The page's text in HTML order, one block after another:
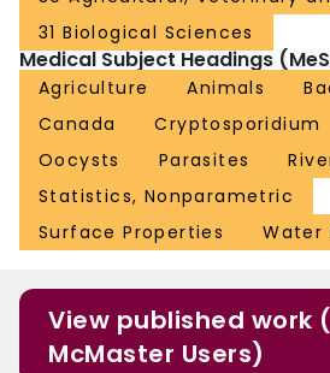
31 Biological Sciences
Medical Subject Headings
Agriculture Animals
Canada
Cryptosporidium
Oocysts
Parasites
Statistics, Nonparametric
Surface Properties
Water
View published work
McMaster Users)